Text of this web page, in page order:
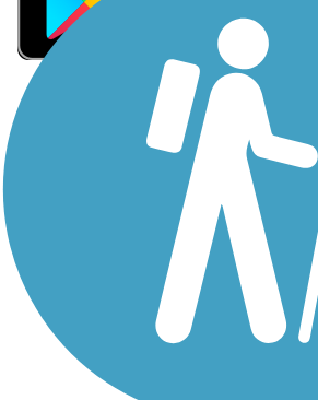
Sign Up for eNews
Sign up for eNews